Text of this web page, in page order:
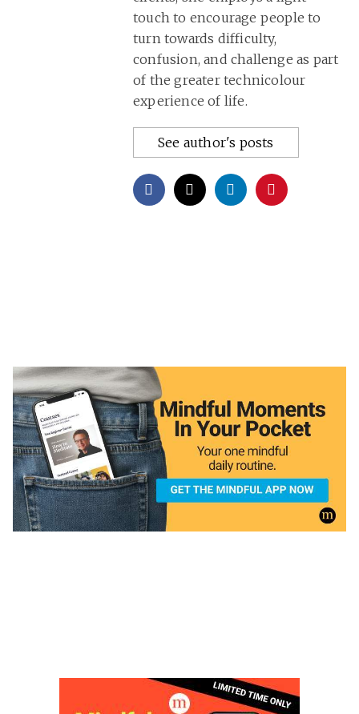
touch to encourage people to
turn towards difficulty,
confusion, and challenge as part
of the greater technicolour
experience of life.
See author's posts